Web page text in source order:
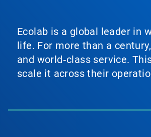
Ecolab is a global leader in
life. For more than a
and world‑class service.
scale it across their